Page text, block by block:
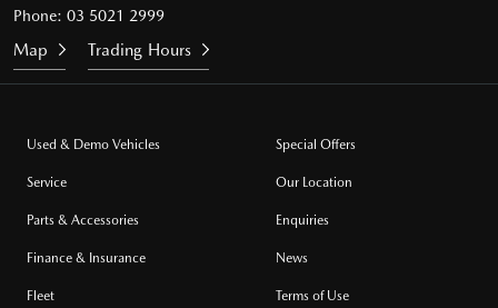
Phone: 03 5021 2999
Map Trading Hours
Used & Demo Vehicles
Service
Parts & Accessories
Finance & Insurance
Fleet
Special Offers
Our Location
Enquiries
News
Terms of Use